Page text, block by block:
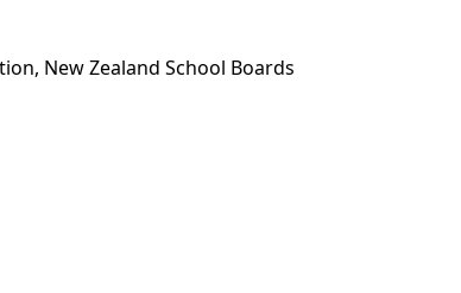
New Zealand School Boards